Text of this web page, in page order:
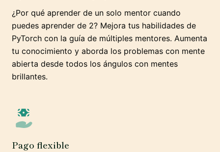
¿Por qué aprender de un solo mentor cuando
puedes aprender de 2? Mejora tus habilidades de
PyTorch con la guía de múltiples mentores. Aumenta
tu conocimiento y aborda los problemas con mente
abierta desde todos los ángulos con mentes
brillantes.
Pago flexible